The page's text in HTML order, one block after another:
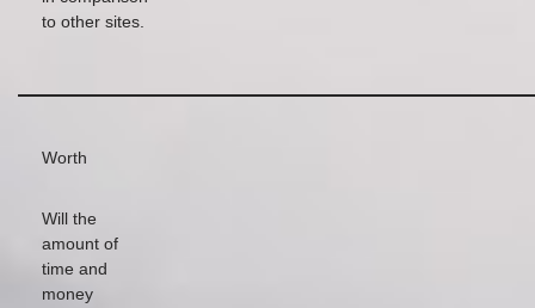
to other sites.
Worth
Will the
amount of
time and
money